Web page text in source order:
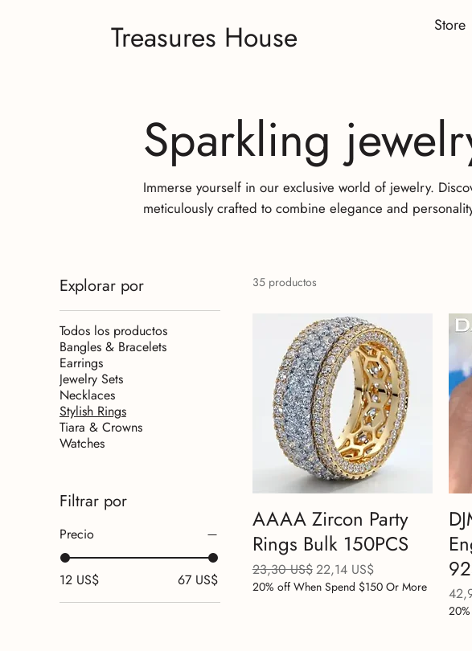
Treasures House Store
Sparkling
Immerse yourself in our exclusive world of jewelry.
meticulously crafted to combine elegance and
Explorar por
Todos los productos
Bangles & Bracelets
Earrings
Jewelry Sets
Necklaces
Stylish Rings
Tiara & Crowns
Watches
Filtrar por
Precio
12 US$ 67 US$
35 productos
AAAA Zircon Party
Rings Bulk 150PCS
Precio
23,30 US$ Precio de oferta
22,14 US$
20% off When Spend $150 Or More